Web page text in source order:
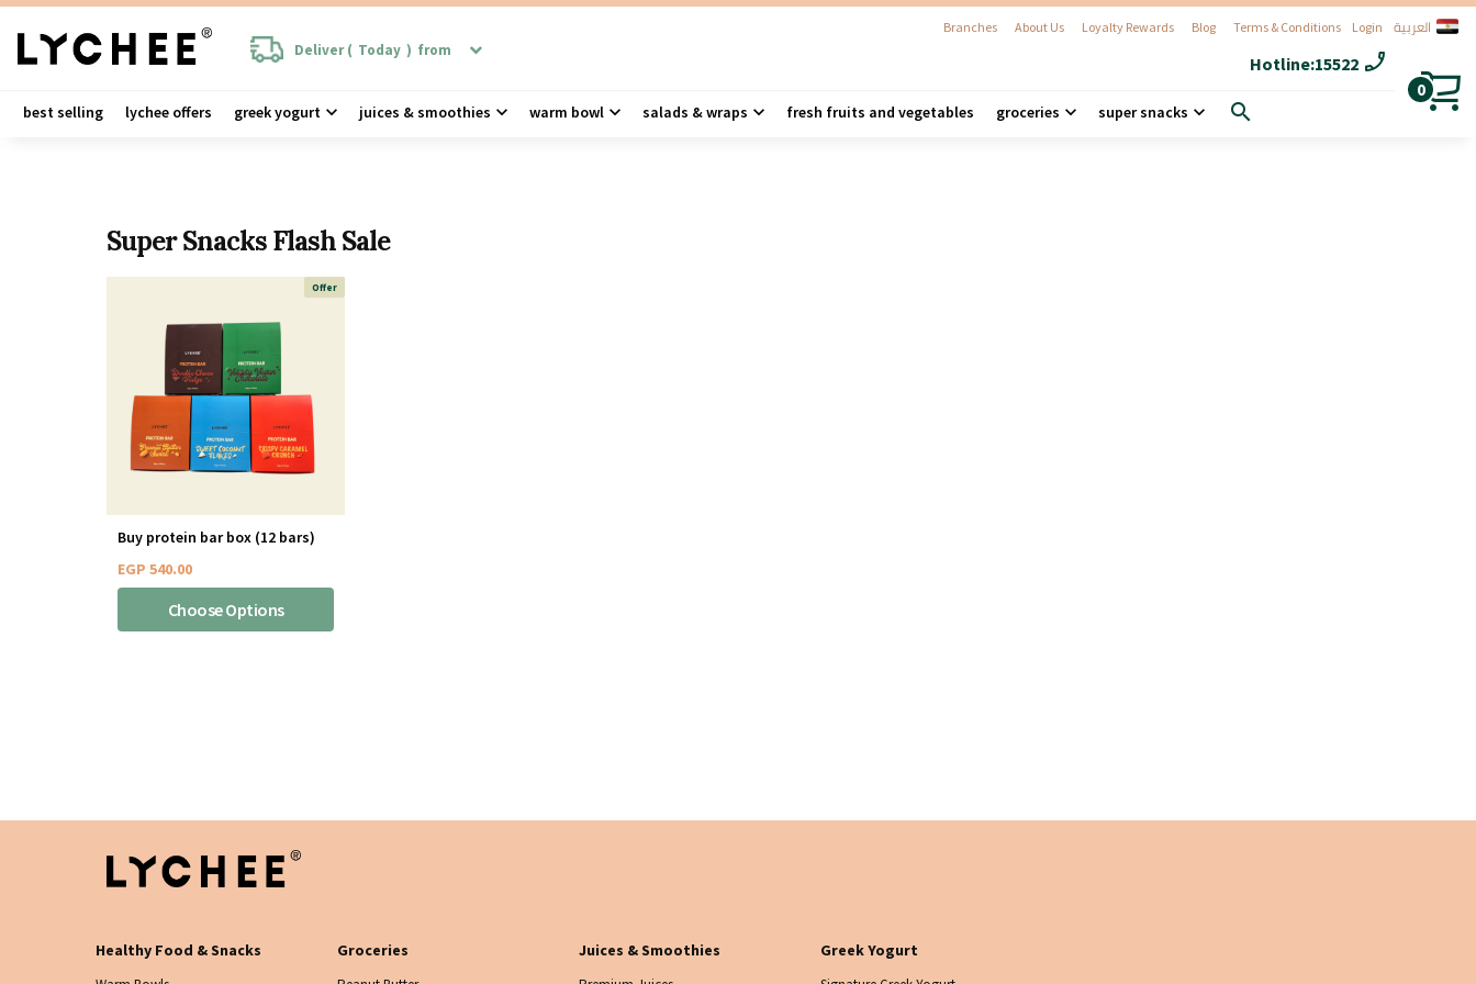
Deliver ( Today ) from
Branches About Us Loyalty Rewards Blog Terms & Conditions Login العربية
Hotline:15522 phone_enabled
best selling lychee offers greek yogurt juices & smoothies warm bowl salads & wraps fresh fruits and vegetables groceries super snacks search
0
Super Snacks Flash Sale
Offer
Buy protein bar box (12 bars)
EGP 540.00
Choose Options
Healthy Food & Snacks Groceries Juices & Smoothies Greek Yogurt